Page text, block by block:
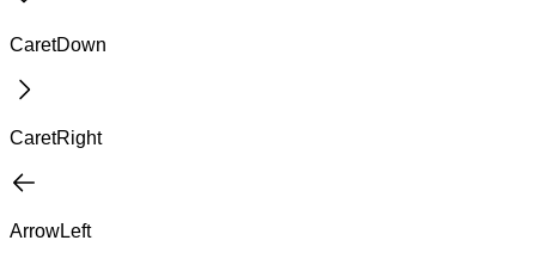
CaretDown
CaretRight
ArrowLeft